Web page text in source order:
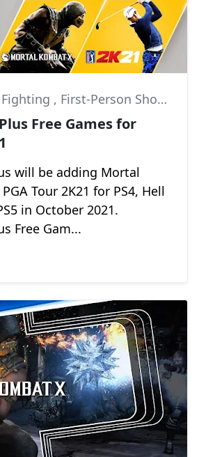
Fighting , First-Person Shooter
Free Games for
will be adding Mortal
Tour 2K21 for PS4, Hell
in October 2021.
Free Gam...